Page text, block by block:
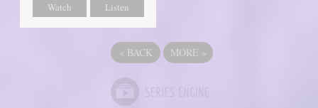
Watch Listen
« BACK MORE »